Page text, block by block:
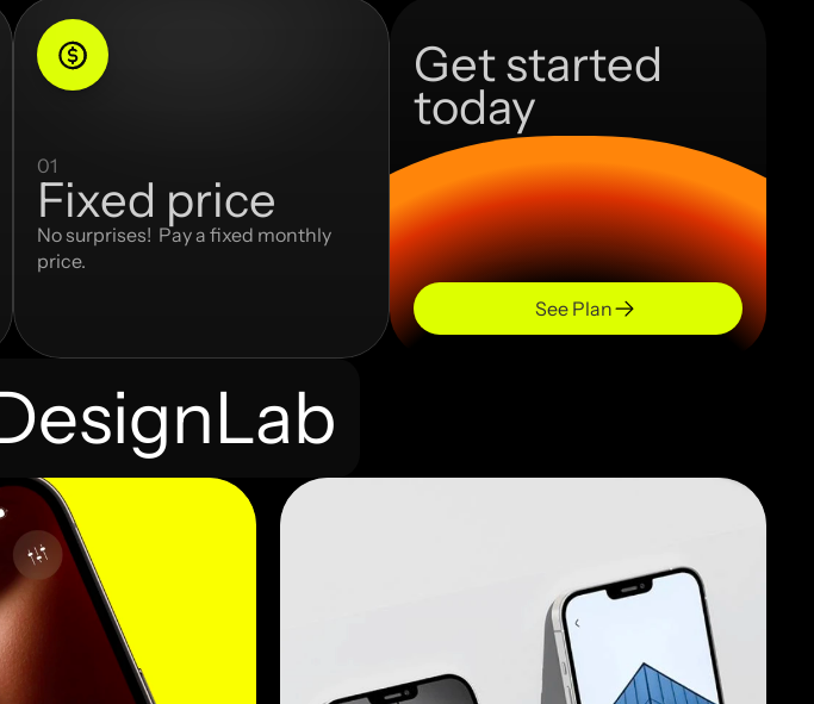
01
Fixed price
No surprises!  Pay a fixed monthly
price.
Get started
today
See Plan